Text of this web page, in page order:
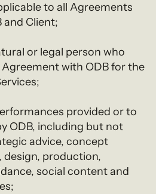
to all Agreements
and Client;
or legal person who
with ODB for the
provided or to
ODB, including but not
advice, concept
design, production,
social content and